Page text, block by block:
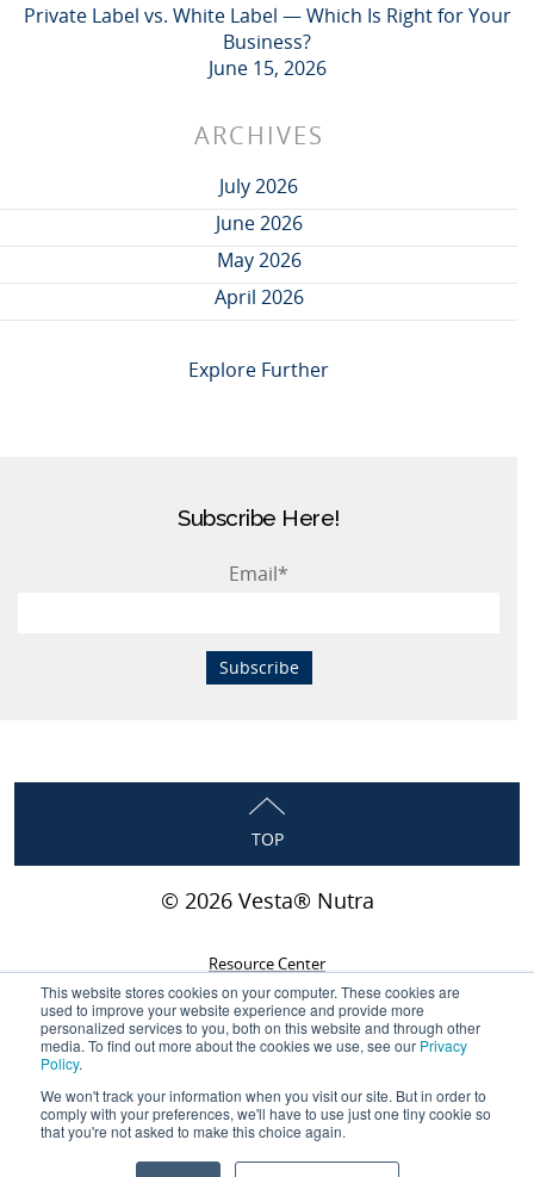
This website stores cookies on your computer. These cookies are
used to improve your website experience and provide more
personalized services to you, both on this website and through other
media. To find out more about the cookies we use, see our Privacy
Policy.
We won't track your information when you visit our site. But in order to
comply with your preferences, we'll have to use just one tiny cookie so
that you're not asked to make this choice again.
Private Label vs. White Label — Which Is Right for Your
Business?
June 15, 2026
ARCHIVES
July 2026
June 2026
May 2026
April 2026
Explore Further
Subscribe Here!
Email*
TOP
© 2026 Vesta® Nutra
Resource Center
Privacy Policy
Terms & Conditions
Contact